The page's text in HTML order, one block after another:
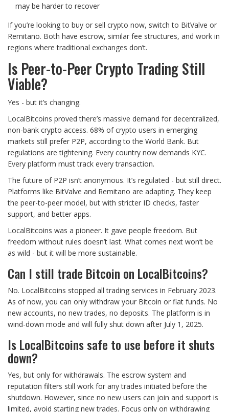
may be harder to recover
If you’re looking to buy or sell crypto now, switch to BitValve or
Remitano. Both have escrow, similar fee structures, and work in
regions where traditional exchanges don’t.
Is Peer-to-Peer Crypto Trading Still
Viable?
Yes - but it’s changing.
LocalBitcoins proved there’s massive demand for decentralized,
non-bank crypto access. 68% of crypto users in emerging
markets still prefer P2P, according to the World Bank. But
regulations are tightening. Every country now demands KYC.
Every platform must track every transaction.
The future of P2P isn’t anonymous. It’s regulated - but still direct.
Platforms like BitValve and Remitano are adapting. They keep
the peer-to-peer model, but with stricter ID checks, faster
support, and better apps.
LocalBitcoins was a pioneer. It gave people freedom. But
freedom without rules doesn’t last. What comes next won’t be
as wild - but it will be more sustainable.
Can I still trade Bitcoin on LocalBitcoins?
No. LocalBitcoins stopped all trading services in February 2023.
As of now, you can only withdraw your Bitcoin or fiat funds. No
new accounts, no new trades, no deposits. The platform is in
wind-down mode and will fully shut down after July 1, 2025.
Is LocalBitcoins safe to use before it shuts
down?
Yes, but only for withdrawals. The escrow system and
reputation filters still work for any trades initiated before the
shutdown. However, since no new users can join and support is
limited, avoid starting new trades. Focus only on withdrawing